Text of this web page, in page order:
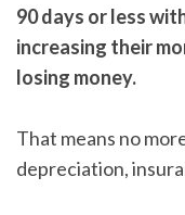
90 days or less
increasing their
losing money.
That means no
depreciation,